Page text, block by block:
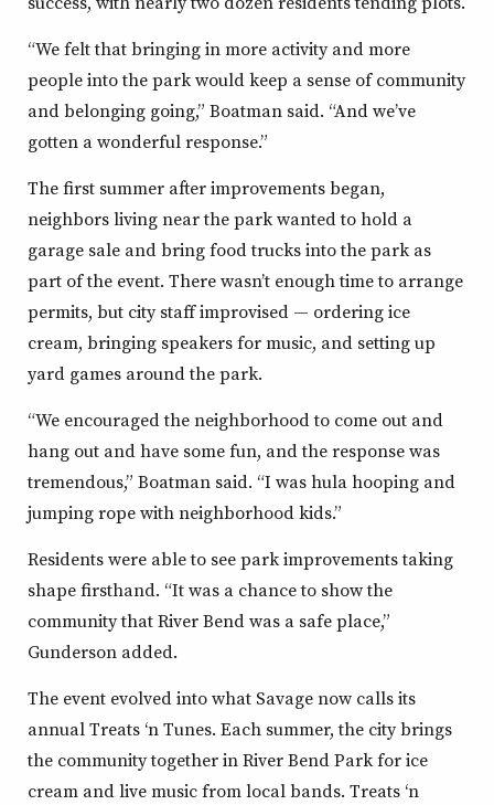
“We felt that bringing in more activity and more
people into the park would keep a sense of community
and belonging going,” Boatman said. “And we’ve
gotten a wonderful response.”
The first summer after improvements began,
neighbors living near the park wanted to hold a
garage sale and bring food trucks into the park as
part of the event. There wasn’t enough time to arrange
permits, but city staff improvised — ordering ice
cream, bringing speakers for music, and setting up
yard games around the park.
“We encouraged the neighborhood to come out and
hang out and have some fun, and the response was
tremendous,” Boatman said. “I was hula hooping and
jumping rope with neighborhood kids.”
Residents were able to see park improvements taking
shape firsthand. “It was a chance to show the
community that River Bend was a safe place,”
Gunderson added.
The event evolved into what Savage now calls its
annual Treats ‘n Tunes. Each summer, the city brings
the community together in River Bend Park for ice
cream and live music from local bands. Treats ‘n